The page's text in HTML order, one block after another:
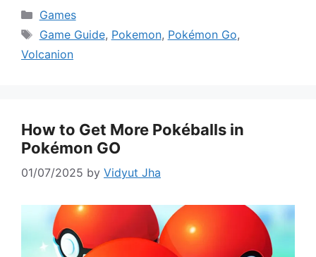
Categories
Games
Tags
Game Guide, Pokemon, Pokémon Go,
Volcanion
How to Get More Pokéballs in
Pokémon GO
01/07/2025 by Vidyut Jha